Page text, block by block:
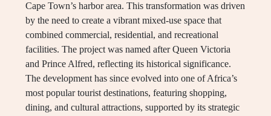
Cape Town’s harbor area. This transformation was driven
by the need to create a vibrant mixed-use space that
combined commercial, residential, and recreational
facilities. The project was named after Queen Victoria
and Prince Alfred, reflecting its historical significance.
The development has since evolved into one of Africa’s
most popular tourist destinations, featuring shopping,
dining, and cultural attractions, supported by its strategic